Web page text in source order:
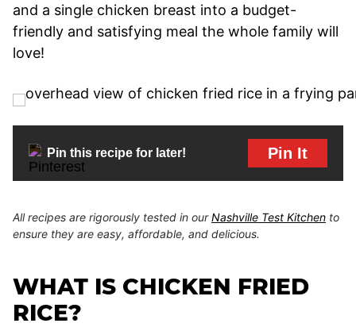
and a single chicken breast into a budget-
friendly and satisfying meal the whole family will
love!
Pin this recipe for later! Pin It
All recipes are rigorously tested in ourNashville Test Kitchen to
ensure they are easy, affordable, and delicious.
WHAT IS CHICKEN FRIED
RICE?